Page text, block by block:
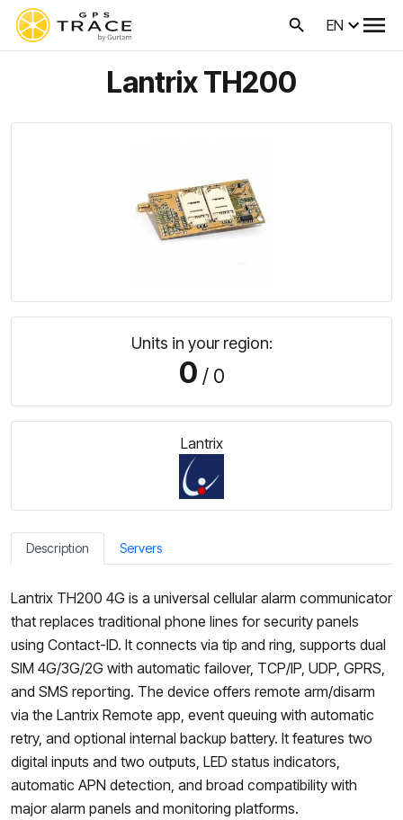
EN
Lantrix TH200
Units in your region:
0 / 0
Lantrix
Description Servers
Lantrix TH200 4G is a universal cellular alarm communicator
that replaces traditional phone lines for security panels
using Contact-ID. It connects via tip and ring, supports dual
SIM 4G/3G/2G with automatic failover, TCP/IP, UDP, GPRS,
and SMS reporting. The device offers remote arm/disarm
via the Lantrix Remote app, event queuing with automatic
retry, and optional internal backup battery. It features two
digital inputs and two outputs, LED status indicators,
automatic APN detection, and broad compatibility with
major alarm panels and monitoring platforms.